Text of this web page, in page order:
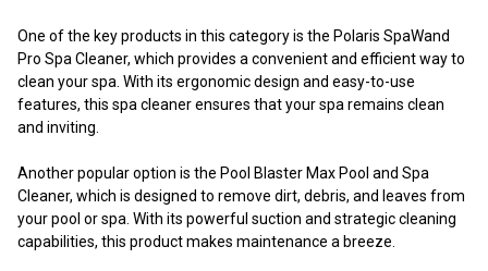
One of the key products in this category is the Polaris SpaWand
Pro Spa Cleaner, which provides a convenient and efficient way to
clean your spa. With its ergonomic design and easy-to-use
features, this spa cleaner ensures that your spa remains clean
and inviting.
Another popular option is the Pool Blaster Max Pool and Spa
Cleaner, which is designed to remove dirt, debris, and leaves from
your pool or spa. With its powerful suction and strategic cleaning
capabilities, this product makes maintenance a breeze.